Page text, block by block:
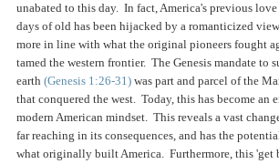
unabated to this day. In fact, America's previous
days of old has been hijacked by a romanticized
more in line with what the original pioneers fought
tamed the western frontier. The Genesis mandate to
earth (Genesis 1:26-31) was part and parcel of the
that conquered the west. Today, this has become an
modern American mindset. This reveals a vast
far reaching in its consequences, and has the
what originally built America. Furthermore, this 'get